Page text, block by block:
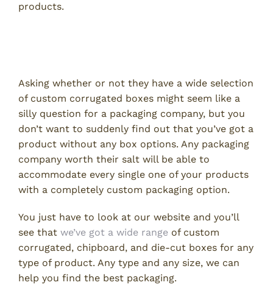
products.
Asking whether or not they have a wide selection
of custom corrugated boxes might seem like a
silly question for a packaging company, but you
don’t want to suddenly find out that you’ve got a
product without any box options. Any packaging
company worth their salt will be able to
accommodate every single one of your products
with a completely custom packaging option.
You just have to look at our website and you’ll
see that we’ve got a wide range of custom
corrugated, chipboard, and die-cut boxes for any
type of product. Any type and any size, we can
help you find the best packaging.